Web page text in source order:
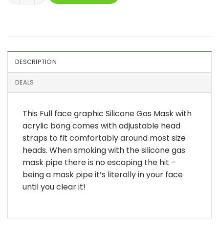
DESCRIPTION
DEALS
This Full face graphic Silicone Gas Mask with
acrylic bong comes with adjustable head
straps to fit comfortably around most size
heads. When smoking with the silicone gas
mask pipe there is no escaping the hit –
being a mask pipe it’s literally in your face
until you clear it!